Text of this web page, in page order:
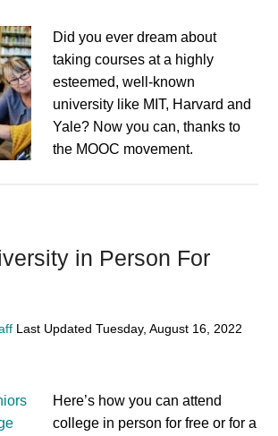
Did you ever dream about
taking courses at a highly
esteemed, well-known
university like MIT, Harvard and
Yale? Now you can, thanks to
the MOOC movement.
in Person For
Last UpdatedTuesday, August 16, 2022
Here’s how you can attend
college in person for free or for a